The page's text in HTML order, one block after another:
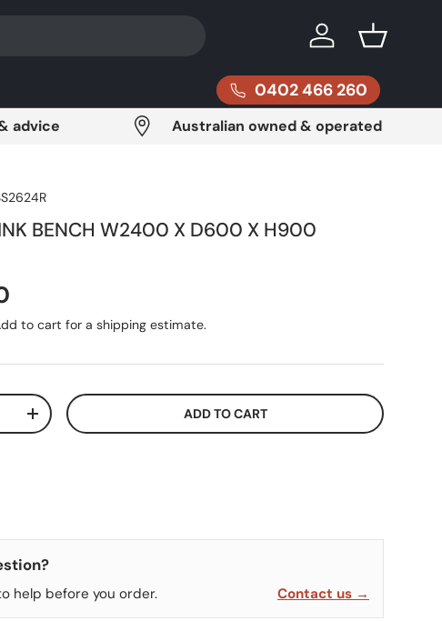
Log in Basket
0402 466 260
advice Australian owned & operated
BENCH W2400 X D600 X H900
to cart for a shipping estimate.
INCREASE QUANTITY ADD TO CART
help before you order. Contact us →